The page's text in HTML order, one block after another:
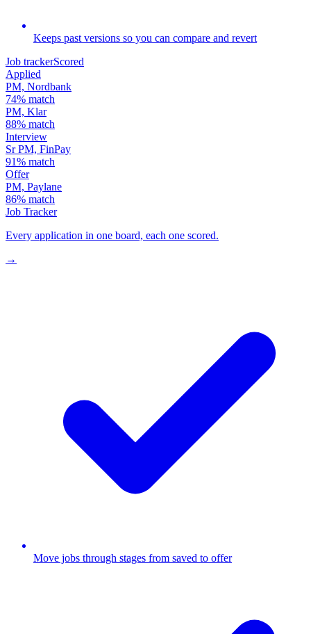
Keeps past versions so you can compare and revert
Job trackerScored
Applied
PM, Nordbank
74% match
PM, Klar
88% match
Interview
Sr PM, FinPay
91% match
Offer
PM, Paylane
86% match
Job Tracker
Every application in one board, each one scored.
→
Move jobs through stages from saved to offer